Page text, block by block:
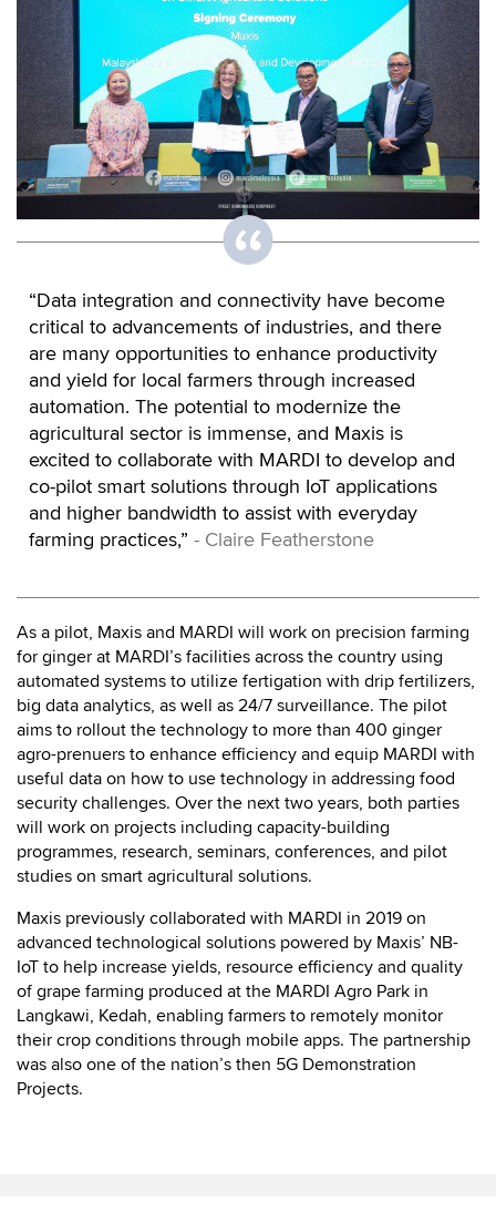
“Data integration and connectivity have become
critical to advancements of industries, and there
are many opportunities to enhance productivity
and yield for local farmers through increased
automation. The potential to modernize the
agricultural sector is immense, and Maxis is
excited to collaborate with MARDI to develop and
co-pilot smart solutions through IoT applications
and higher bandwidth to assist with everyday
farming practices,” - Claire Featherstone
As a pilot, Maxis and MARDI will work on precision farming
for ginger at MARDI’s facilities across the country using
automated systems to utilize fertigation with drip fertilizers,
big data analytics, as well as 24/7 surveillance. The pilot
aims to rollout the technology to more than 400 ginger
agro-prenuers to enhance efficiency and equip MARDI with
useful data on how to use technology in addressing food
security challenges. Over the next two years, both parties
will work on projects including capacity-building
programmes, research, seminars, conferences, and pilot
studies on smart agricultural solutions.
Maxis previously collaborated with MARDI in 2019 on
advanced technological solutions powered by Maxis’ NB-
IoT to help increase yields, resource efficiency and quality
of grape farming produced at the MARDI Agro Park in
Langkawi, Kedah, enabling farmers to remotely monitor
their crop conditions through mobile apps. The partnership
was also one of the nation’s then 5G Demonstration
Projects.